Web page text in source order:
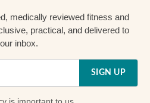
medically reviewed fitness and
practical, and delivered to
inbox.
SIGN UP